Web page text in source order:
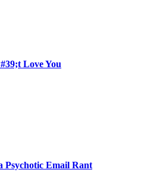
Love You
Psychotic Email Rant